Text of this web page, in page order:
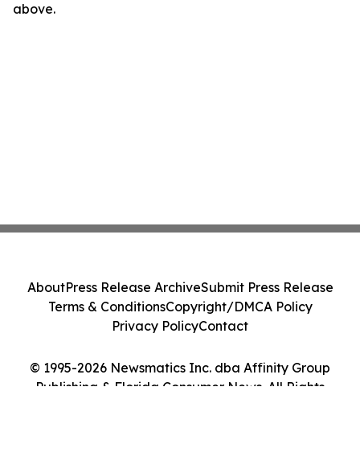
above.
© 1995-2026 Newsmatics Inc. dba Affinity Group
Publishing & Florida Consumer News. All Rights
AboutPress Release ArchiveSubmit Press Release
Terms & ConditionsCopyright/DMCA Policy
Privacy PolicyContact